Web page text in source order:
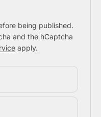
being published.
and the hCaptcha
apply.